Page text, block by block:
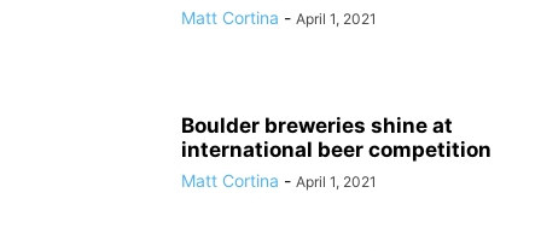
Matt Cortina - April 1, 2021
Boulder breweries shine at
international beer competition
Matt Cortina - April 1, 2021